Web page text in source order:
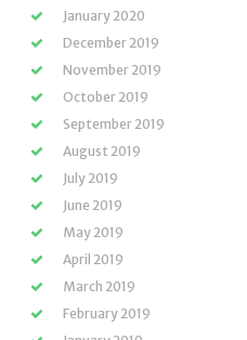
January 2020
December 2019
November 2019
October 2019
September 2019
August 2019
July 2019
June 2019
May 2019
April 2019
March 2019
February 2019